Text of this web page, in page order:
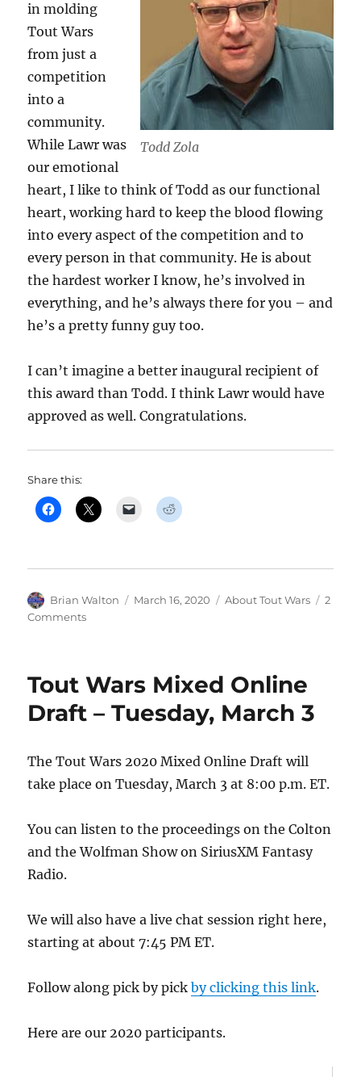
Todd Zola
in molding
Tout Wars
from just a
competition
into a
community.
While Lawr was
our emotional
heart, I like to think of Todd as our functional
heart, working hard to keep the blood flowing
into every aspect of the competition and to
every person in that community. He is about
the hardest worker I know, he’s involved in
everything, and he’s always there for you – and
he’s a pretty funny guy too.
I can’t imagine a better inaugural recipient of
this award than Todd. I think Lawr would have
approved as well. Congratulations.
Share this:
Author
Brian Walton
Posted
March 16, 2020 Categories
About Tout Wars
2
Commentson
First
Michaels
Now
Award
Tout Wars Mixed Online
Draft – Tuesday, March 3
The Tout Wars 2020 Mixed Online Draft will
take place on Tuesday, March 3 at 8:00 p.m. ET.
You can listen to the proceedings on the Colton
and the Wolfman Show on SiriusXM Fantasy
Radio.
We will also have a live chat session right here,
starting at about 7:45 PM ET.
Follow along pick by pickby clicking this link.
Here are our 2020 participants.